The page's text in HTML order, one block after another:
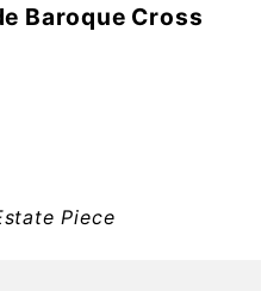
Baroque Cross
Piece